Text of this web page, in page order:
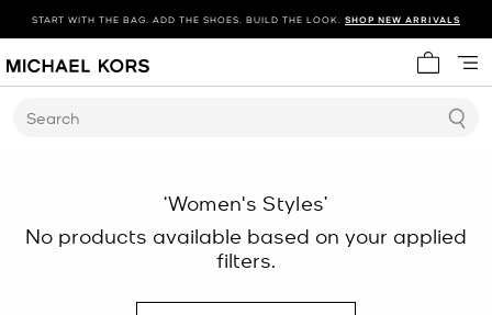
START WITH THE BAG. ADD THE SHOES. BUILD THE LOOK. SHOP NEW ARRIVALS
My cart
Search
‘Women's Styles’
No products available based on your applied
filters.